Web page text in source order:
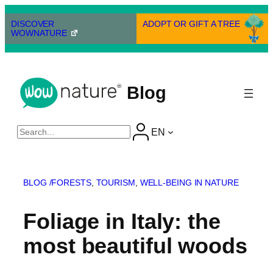
Skip
to
content
DISCOVER
WOWNATURE
ADOPT OR GIFT A TREE
Blog
Cerca EN
BLOG /FORESTS, TOURISM WELL-BEING IN NATURE
Foliage in Italy: the
most beautiful woods